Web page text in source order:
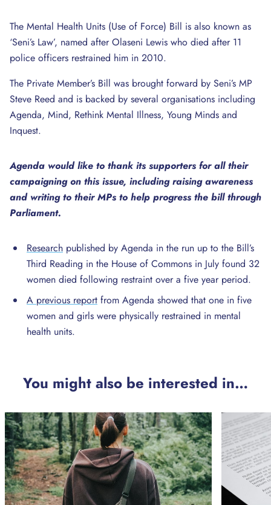
The Mental Health Units (Use of Force) Bill is also known as
‘Seni’s Law’, named after Olaseni Lewis who died after 11
police officers restrained him in 2010.
The Private Member’s Bill was brought forward by Seni’s MP
Steve Reed and is backed by several organisations including
Agenda, Mind, Rethink Mental Illness, Young Minds and
Inquest.
Agenda would like to thank its supporters for all their
campaigning on this issue, including raising awareness
and writing to their MPs to help progress the bill through
Parliament.
Research published by Agenda in the run up to the Bill’s
Third Reading in the House of Commons in July found 32
women died following restraint over a five year period.
A previous report from Agenda showed that one in five
women and girls were physically restrained in mental
health units.
You might also be interested in…